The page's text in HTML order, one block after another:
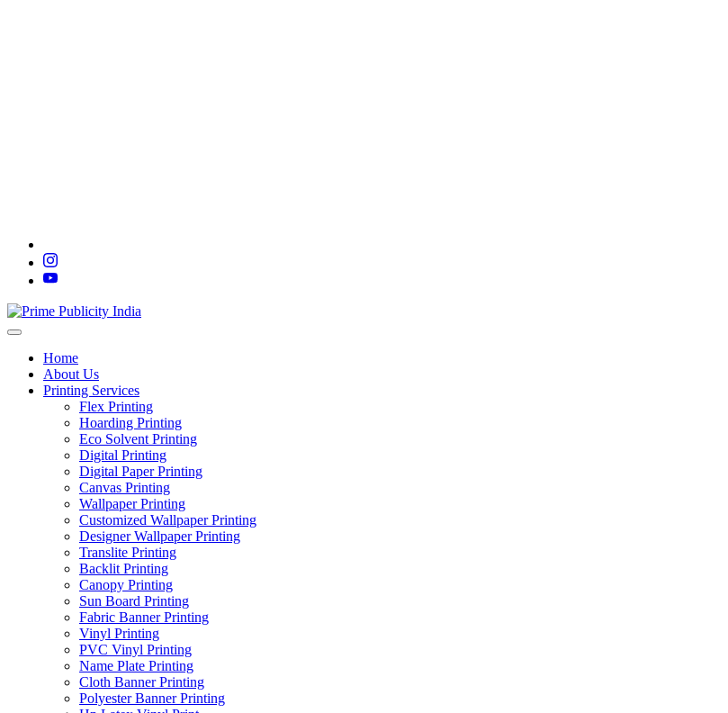
Home
About Us
Printing Services
Flex Printing
Hoarding Printing
Eco Solvent Printing
Digital Printing
Digital Paper Printing
Canvas Printing
Wallpaper Printing
Customized Wallpaper Printing
Designer Wallpaper Printing
Translite Printing
Backlit Printing
Canopy Printing
Sun Board Printing
Fabric Banner Printing
Vinyl Printing
PVC Vinyl Printing
Name Plate Printing
Cloth Banner Printing
Polyester Banner Printing